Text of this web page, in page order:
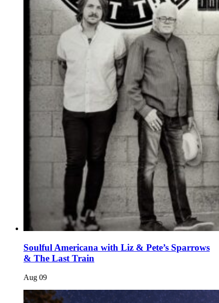
Soulful Americana with Liz & Pete’s Sparrows
& The Last Train
Aug 09